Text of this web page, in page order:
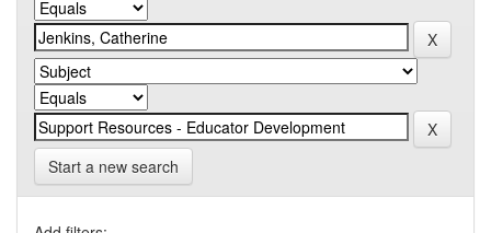
Start a new search